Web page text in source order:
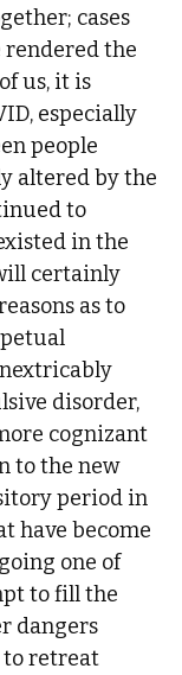
cases
rendered the
us, it is
especially
people
altered by the
to
in the
certainly
as to
disorder,
cognizant
to the new
period in
have become
one of
to fill the
dangers
to retreat